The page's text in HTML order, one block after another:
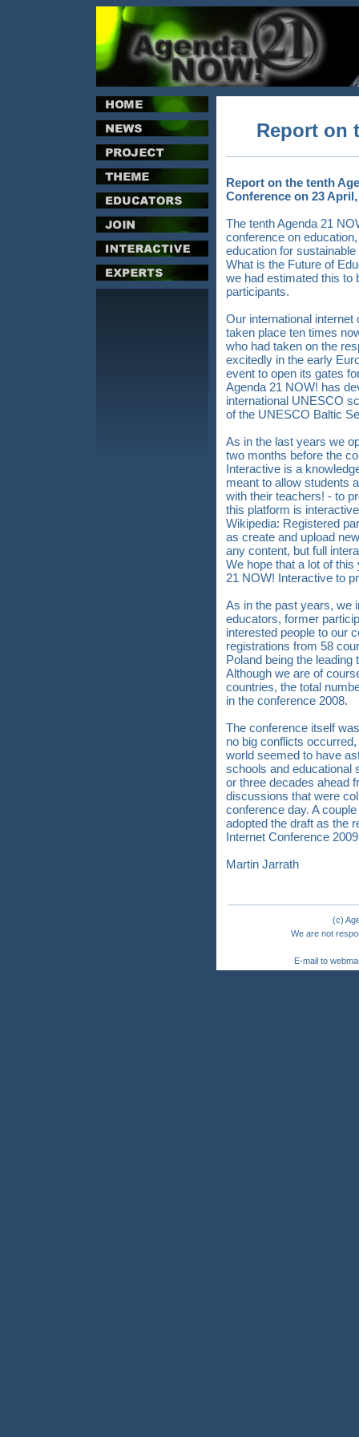
Report on
Report on the tenth
Conference on 23 April,
The tenth Agenda 21
conference on
education for
What is the Future of
we had estimated this to
participants.
Our international
taken place ten times
who had taken on the
excitedly in the early
event to open its gates
Agenda 21 NOW! has
international UNESCO
of the UNESCO Baltic
As in the last years we
two months before the
Interactive is a
meant to allow students
with their teachers! - to
this platform is
Wikipedia: Registered
as create and upload
any content, but full
We hope that a lot of
21 NOW! Interactive to
As in the past years, we
educators, former
interested people to our
registrations from 58
Poland being the
Although we are of
countries, the total
in the conference 2008.
The conference itself
no big conflicts
world seemed to have
schools and educational
or three decades ahead
discussions that were
conference day. A
adopted the draft as the
Internet Conference
Martin Jarrath
(c)
We are not
E-mail to